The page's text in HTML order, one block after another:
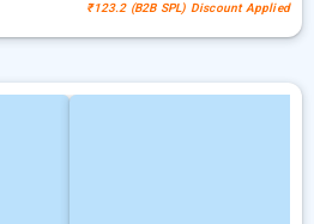
₹123.2 (B2B SPL) Discount Applied